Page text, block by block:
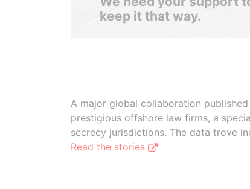
keep it that way.
A major global collaboration
prestigious offshore law firms, a
secrecy jurisdictions. The data trove
Read the stories